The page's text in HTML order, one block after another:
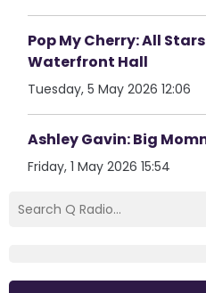
Pop My Cherry: All
Waterfront Hall
Tuesday, 5 May 2026 12:06
Ashley Gavin: Big
Friday, 1 May 2026 15:54